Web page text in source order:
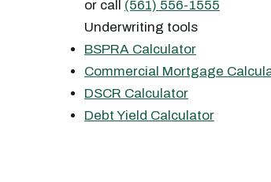
or call (561) 556-1555
Underwriting tools
BSPRA Calculator
Commercial Mortgage
DSCR Calculator
Debt Yield Calculator